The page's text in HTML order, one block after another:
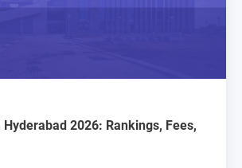
Hyderabad 2026: Rankings, Fees,